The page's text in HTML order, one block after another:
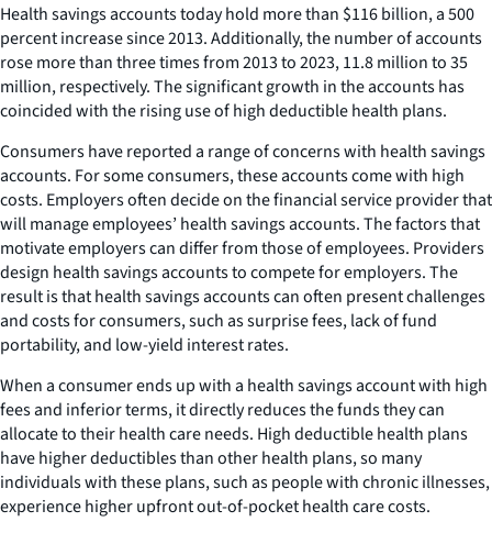
Health savings accounts today hold more than $116 billion, a 500
percent increase since 2013. Additionally, the number of accounts
rose more than three times from 2013 to 2023, 11.8 million to 35
million, respectively. The significant growth in the accounts has
coincided with the rising use of high deductible health plans.
Consumers have reported a range of concerns with health savings
accounts. For some consumers, these accounts come with high
costs. Employers often decide on the financial service provider that
will manage employees’ health savings accounts. The factors that
motivate employers can differ from those of employees. Providers
design health savings accounts to compete for employers. The
result is that health savings accounts can often present challenges
and costs for consumers, such as surprise fees, lack of fund
portability, and low-yield interest rates.
When a consumer ends up with a health savings account with high
fees and inferior terms, it directly reduces the funds they can
allocate to their health care needs. High deductible health plans
have higher deductibles than other health plans, so many
individuals with these plans, such as people with chronic illnesses,
experience higher upfront out-of-pocket health care costs.